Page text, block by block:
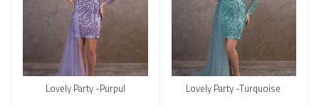
Add to cart
Lovely Party -Purpul Add to cartLovely Party -Turquoise